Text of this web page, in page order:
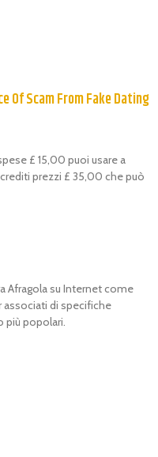
Of Scam From Fake Dating
£ 15,00 puoi usare a
prezzi £ 35,00 che può
Afragola su Internet come
di specifiche
più popolari.